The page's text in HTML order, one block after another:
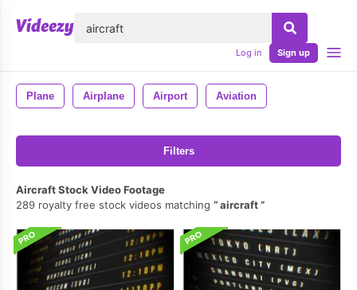
Log in Sign up
Plane Airplane Airport Aviation
Filters
Aircraft Stock Video Footage
289 royalty free stock videos matching
aircraft